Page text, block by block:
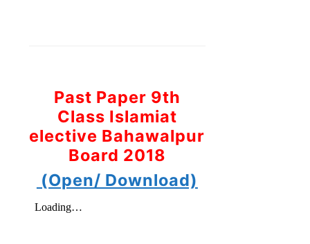
Past Paper 9th
Class Islamiat
elective Bahawalpur
Board 2018
(Open/ Download)